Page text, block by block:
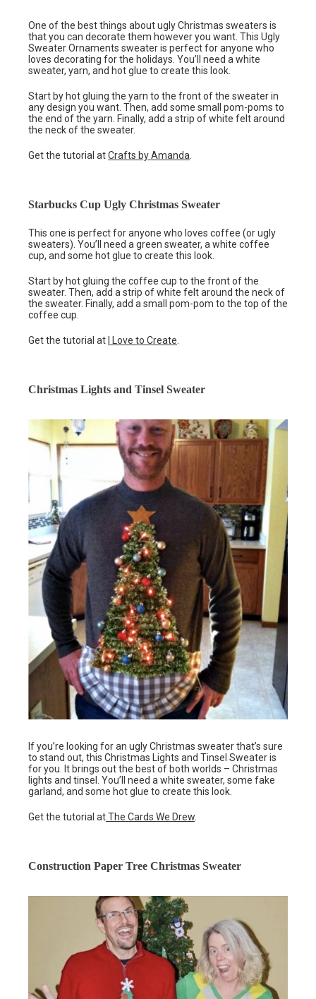
One of the best things about ugly Christmas sweaters is
that you can decorate them however you want. This Ugly
Sweater Ornaments sweater is perfect for anyone who
loves decorating for the holidays. You’ll need a white
sweater, yarn, and hot glue to create this look.
Start by hot gluing the yarn to the front of the sweater in
any design you want. Then, add some small pom-poms to
the end of the yarn. Finally, add a strip of white felt around
the neck of the sweater.
Get the tutorial atCrafts by Amanda
Starbucks Cup Ugly Christmas Sweater
This one is perfect for anyone who loves coffee (or ugly
sweaters). You’ll need a green sweater, a white coffee
cup, and some hot glue to create this look.
Start by hot gluing the coffee cup to the front of the
sweater. Then, add a strip of white felt around the neck of
the sweater. Finally, add a small pom-pom to the top of the
coffee cup.
Get the tutorial at I Love to Create
Christmas Lights and Tinsel Sweater
If you’re looking for an ugly Christmas sweater that’s sure
to stand out, this Christmas Lights and Tinsel Sweater is
for you. It brings out the best of both worlds – Christmas
lights and tinsel. You’ll need a white sweater, some fake
garland, and some hot glue to create this look.
Get the tutorial atThe Cards We Drew.
Construction Paper Tree Christmas Sweater